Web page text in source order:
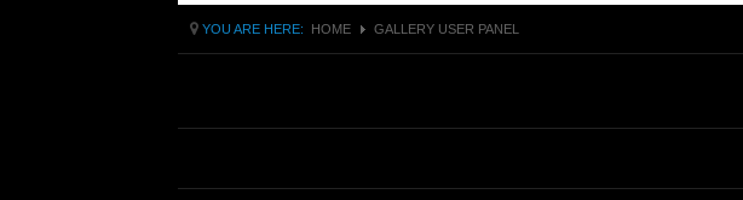
YOU ARE HERE: HOME GALLERY USER PANEL